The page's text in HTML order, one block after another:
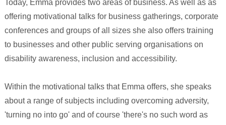
Today, Emma provides two areas of business. As well as as
offering motivational talks for business gatherings, corporate
conferences and groups of all sizes she also offers training
to businesses and other public serving organisations on
disability awareness, inclusion and accessibility.
Within the motivational talks that Emma offers, she speaks
about a range of subjects including overcoming adversity,
'turning no into go' and of course 'there's no such word as